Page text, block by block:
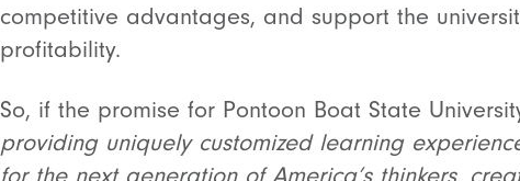
competitive advantages, and support the
profitability.
So, if the promise for Pontoon Boat State
providing uniquely customized learning